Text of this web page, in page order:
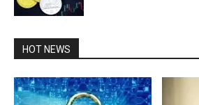
HOT NEWS